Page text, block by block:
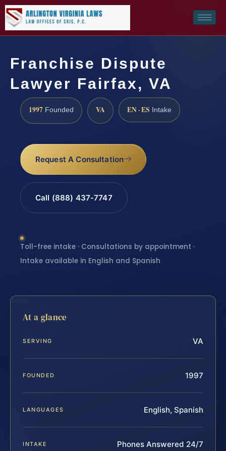
Franchise Dispute
Lawyer Fairfax, VA
1997 Founded VA EN · ES Intake
Request A Consultation
Call (888) 437-7747
Toll-free intake · Consultations by appointment ·
Intake available in English and Spanish
At a glance
SERVING VA
FOUNDED 1997
LANGUAGES English, Spanish
INTAKE Phones Answered 24/7